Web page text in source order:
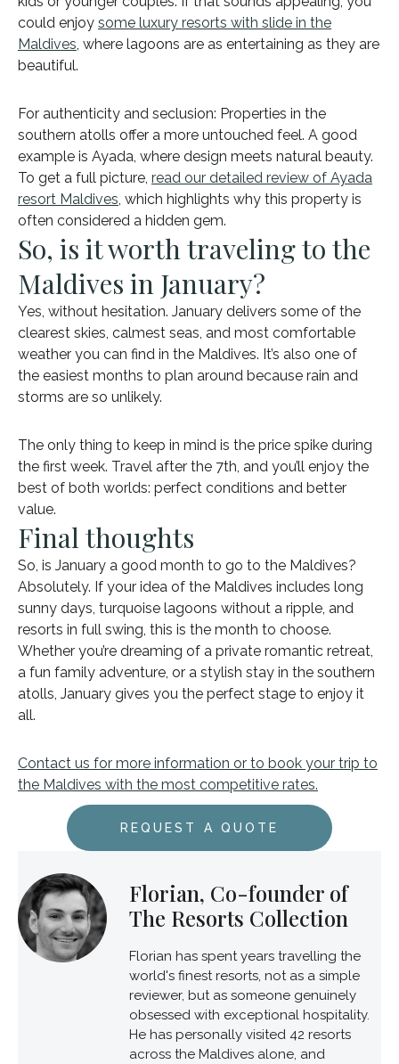
could enjoy some luxury resorts with slide in the
Maldives , where lagoons are as entertaining as they are
beautiful.
For authenticity and seclusion: Properties in the
southern atolls offer a more untouched feel. A good
example is Ayada, where design meets natural beauty.
To get a full picture, read our detailed review of Ayada
resort Maldives , which highlights why this property is
often considered a hidden gem.
So, is it worth traveling to the
Maldives in January?
Yes, without hesitation. January delivers some of the
clearest skies, calmest seas, and most comfortable
weather you can find in the Maldives. It’s also one of
the easiest months to plan around because rain and
storms are so unlikely.
The only thing to keep in mind is the price spike during
the first week. Travel after the 7th, and you’ll enjoy the
best of both worlds: perfect conditions and better
value.
Final thoughts
So, is January a good month to go to the Maldives?
Absolutely. If your idea of the Maldives includes long
sunny days, turquoise lagoons without a ripple, and
resorts in full swing, this is the month to choose.
Whether you’re dreaming of a private romantic retreat,
a fun family adventure, or a stylish stay in the southern
atolls, January gives you the perfect stage to enjoy it
all.
Contact us for more information or to book your trip to
the Maldives with the most competitive rates.
REQUEST A QUOTE
Florian, Co-founder of
The Resorts Collection
Florian has spent years travelling the
world's finest resorts, not as a simple
reviewer, but as someone genuinely
obsessed with exceptional hospitality.
He has personally visited 42 resorts
across the Maldives alone, and